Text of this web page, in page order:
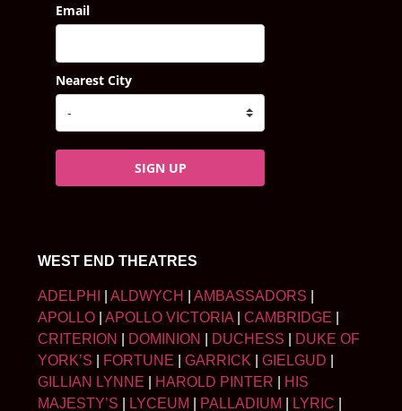
Email
Nearest City
SIGN UP
WEST END THEATRES
ADELPHI ALDWYCH AMBASSADORS
APOLLO
APOLLO VICTORIA CAMBRIDGE
CRITERION
DOMINION DUCHESS
DUKE OF
YORK’S
FORTUNE GARRICK GIELGUD
GILLIAN LYNNE
HAROLD PINTER
HIS
MAJESTY’S
LYCEUM PALLADIUM LYRIC